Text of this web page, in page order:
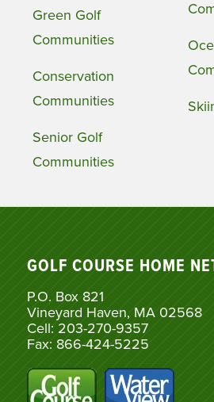
Green Golf
Communities
Conservation
Communities
Senior Golf
Communities
GOLF COURSE HOME
P.O. Box 821
Vineyard Haven, MA 02568
Cell: 203-270-9357
Fax: 866-424-5225